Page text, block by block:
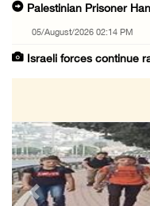
Palestinian Prisoner
05/August/2026 02:14 PM
Israeli forces continue
05/August/2026 01:52 PM
Israeli colonists
05/August/2026 01:15 PM
Previous